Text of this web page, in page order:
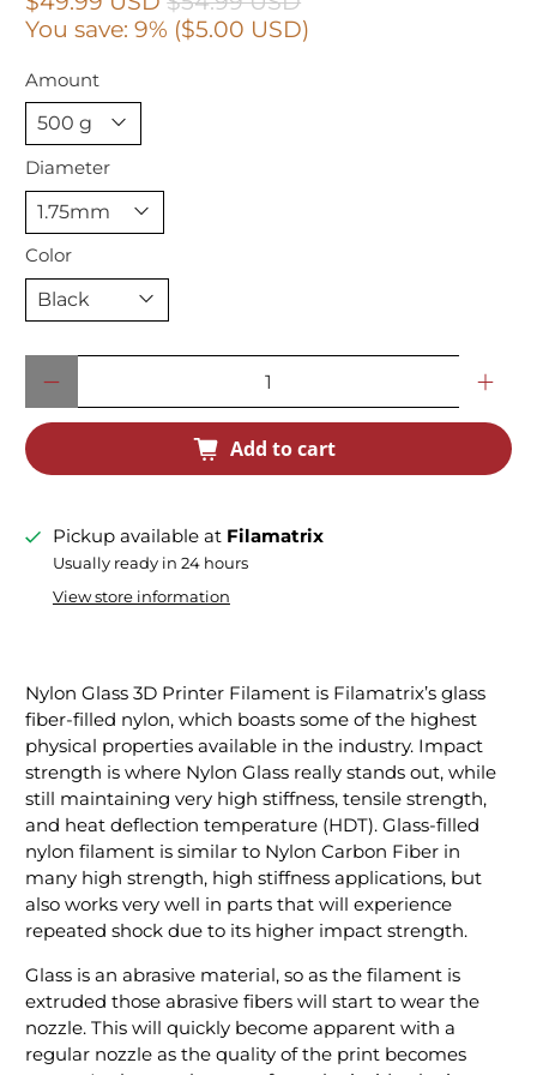
You save: 9% ($5.00 USD)
Amount
Diameter
Color
Add to cart
Pickup available at Filamatrix
Usually ready in 24 hours
View store information
Nylon Glass 3D Printer Filament is Filamatrix’s glass
fiber-filled nylon, which boasts some of the highest
physical properties available in the industry. Impact
strength is where Nylon Glass really stands out, while
still maintaining very high stiffness, tensile strength,
and heat deflection temperature (HDT). Glass-filled
nylon filament is similar to Nylon Carbon Fiber in
many high strength, high stiffness applications, but
also works very well in parts that will experience
repeated shock due to its higher impact strength.
Glass is an abrasive material, so as the filament is
extruded those abrasive fibers will start to wear the
nozzle. This will quickly become apparent with a
regular nozzle as the quality of the print becomes